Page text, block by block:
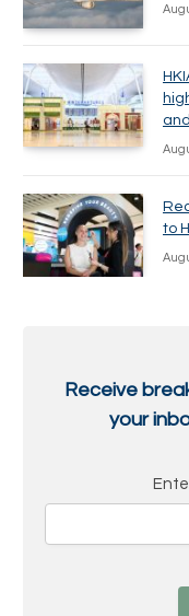
to
Receive
your